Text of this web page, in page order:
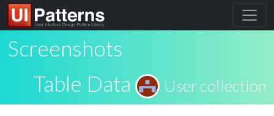
Screenshots
Table Data
User collection